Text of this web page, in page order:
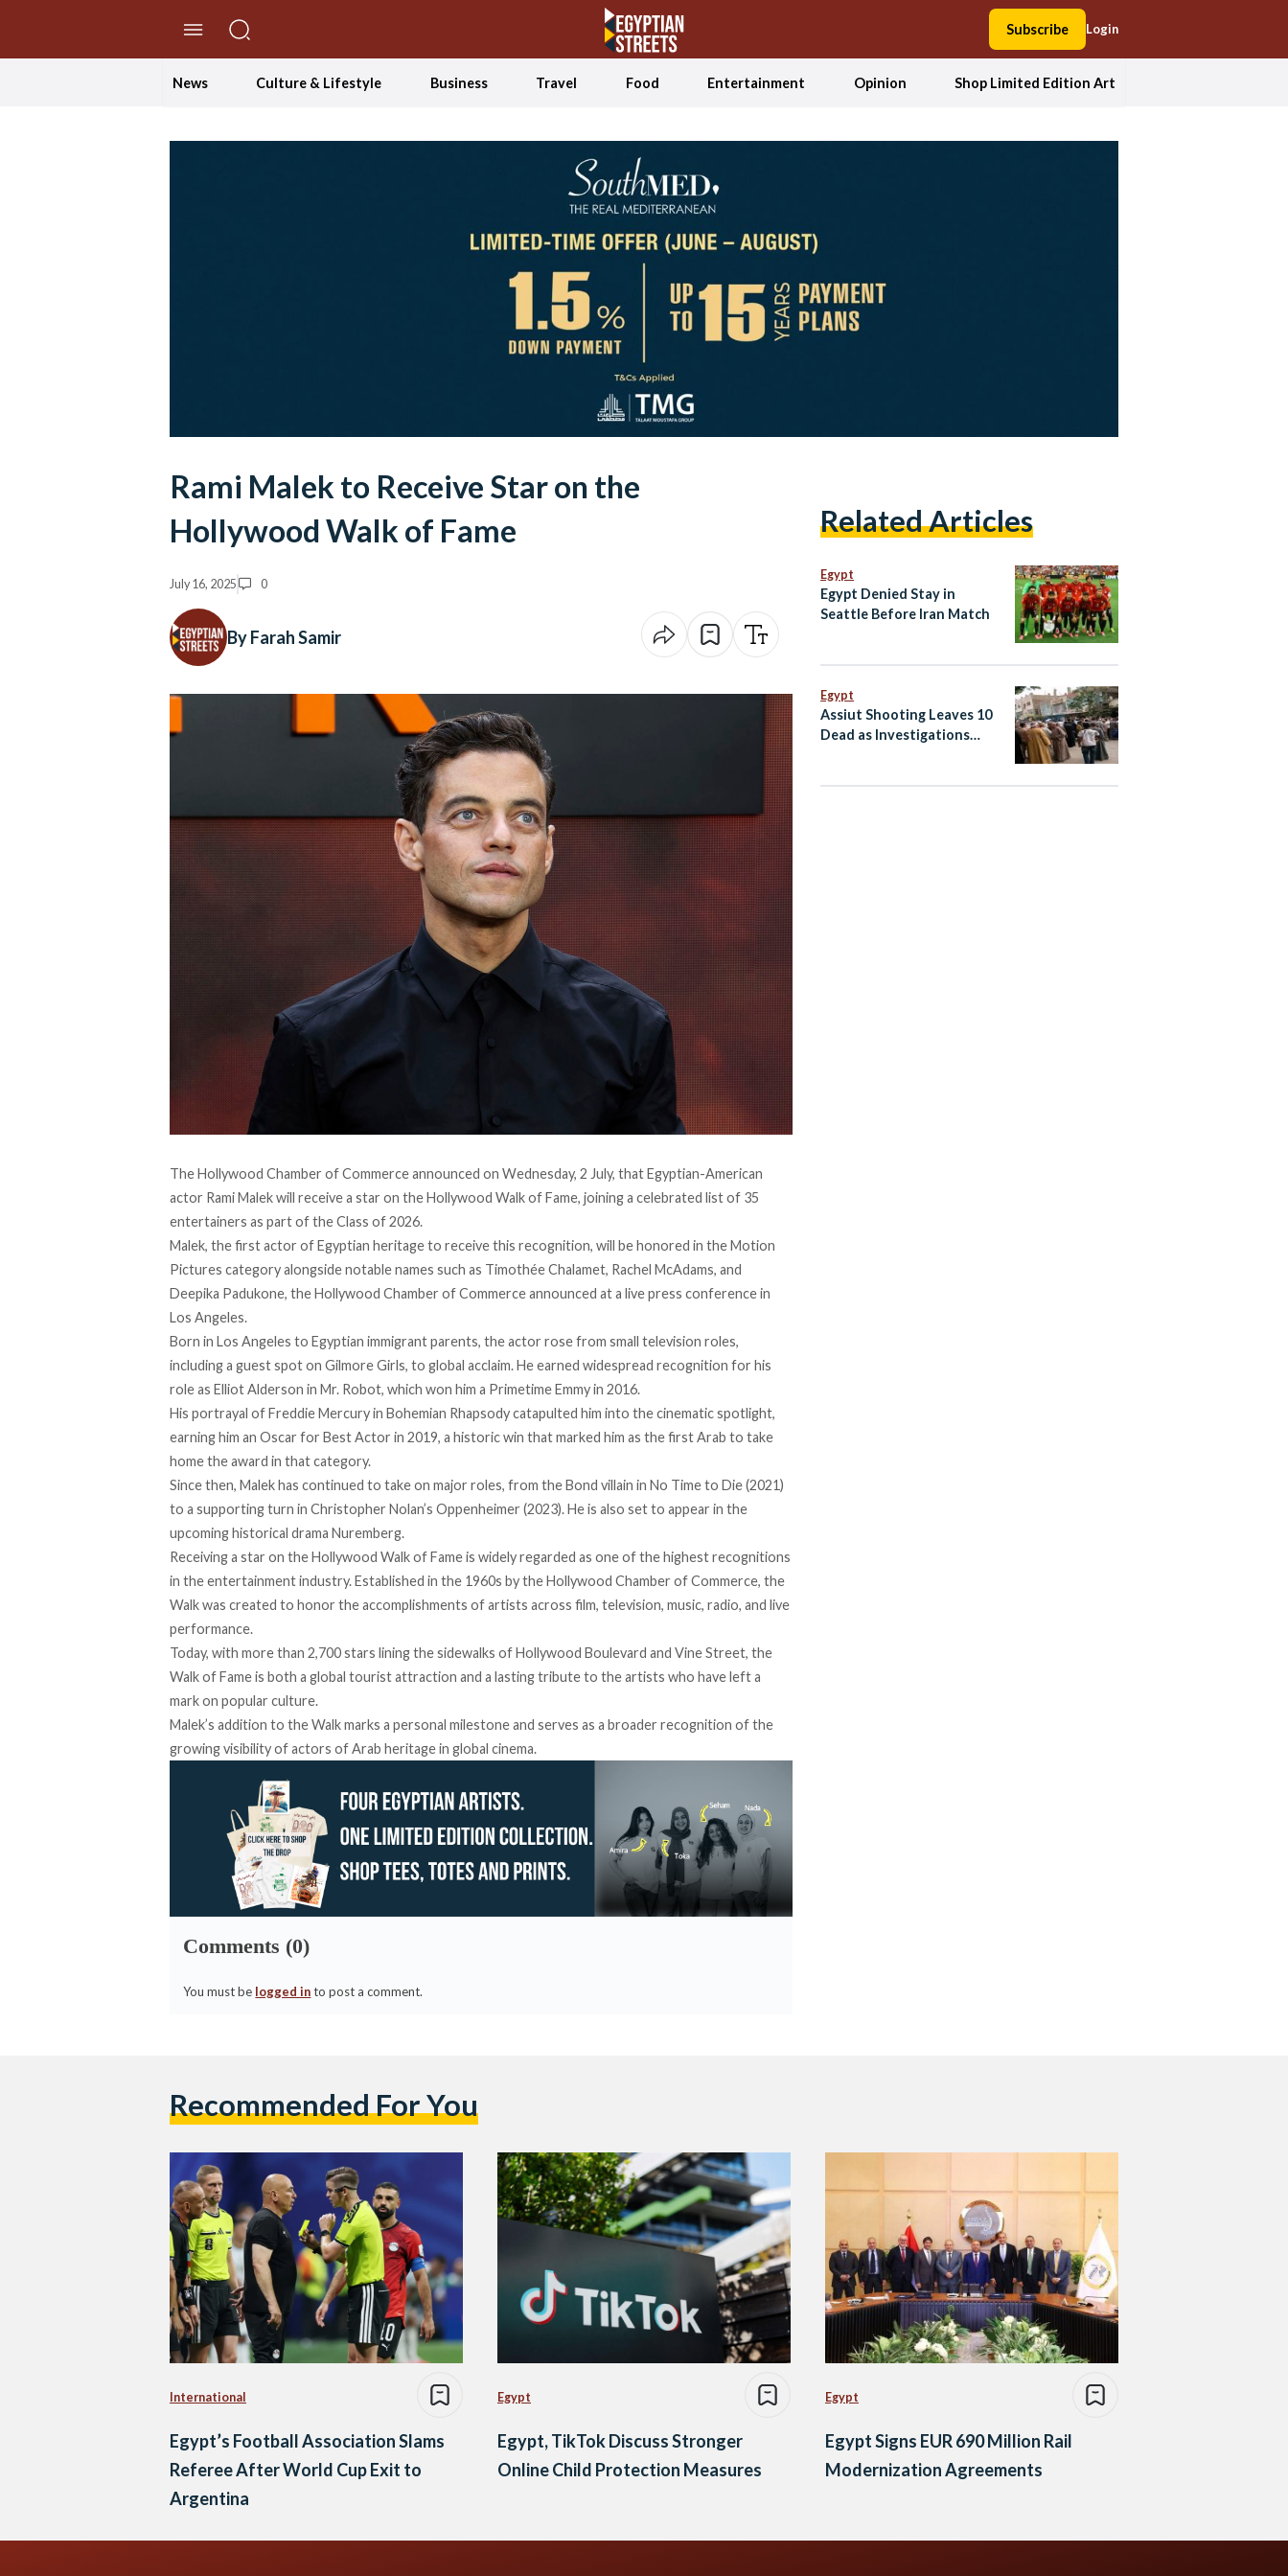
Subscribe Login
News Culture & Lifestyle Business Travel Food Entertainment Opinion Shop Limited Edition Art
Rami Malek to Receive Star on the
Hollywood Walk of Fame
July 16, 2025 0
By Farah Samir
The Hollywood Chamber of Commerce announced on Wednesday, 2 July, that Egyptian-American
actor Rami Malek will receive a star on the Hollywood Walk of Fame, joining a celebrated list of 35
entertainers as part of the Class of 2026.
Malek, the first actor of Egyptian heritage to receive this recognition, will be honored in the Motion
Pictures categoryalongsidenotable names such as Timothée Chalamet, Rachel McAdams, and
Deepika Padukone, the Hollywood Chamber of Commerce announced at a live press conference in
Los Angeles.
Born in Los Angeles to Egyptian immigrant parents, the actor rose from small television roles,
including a guest spot on Gilmore Girls, to global acclaim. Heearned widespread recognition for his
role as Elliot Alderson in Mr. Robot, which won him a Primetime Emmy in 2016.
His portrayal of Freddie Mercury in Bohemian Rhapsodycatapulted him into the cinematic spotlight,
earning him an Oscar for Best Actor in 2019, a historic win that marked him as the first Arab to take
home the award in that category.
Since then, Malek has continued to takeon major roles, from the Bond villain in No Time to Die (2021)
to a supporting turn in Christopher Nolan’s Oppenheimer (2023). He is also set to appear in the
upcoming historical drama Nuremberg.
Receiving a star on the Hollywood Walk of Fame is widelyregarded as one of the highest recognitions
in the entertainment industry. Established in the 1960s by the Hollywood Chamber of Commerce, the
Walk was created to honor the accomplishments of artists across film, television, music, radio, and live
performance.
Today, with more than 2,700 stars lining thesidewalks of Hollywood Boulevard and Vine Street, the
Walk of Fame is both a global tourist attraction and a lasting tribute to the artists who have left a
mark on popular culture.
Malek’s addition to the Walk marks a personal milestone and serves as a broader recognition of the
growing visibility of actors of Arab heritage in global cinema.
Comments (0)
You must be logged into post a comment.
Related Articles
Egypt
Egypt Denied Stay in
Seattle Before Iran Match
Egypt
Assiut Shooting Leaves 10
Dead as Investigations
Recommended For You
International
Egypt’s Football Association Slams
Referee After World Cup Exit to
Argentina
Egypt
Egypt, TikTok Discuss Stronger
Online Child Protection Measures
Egypt
Egypt Signs EUR 690 Million Rail
Modernization Agreements